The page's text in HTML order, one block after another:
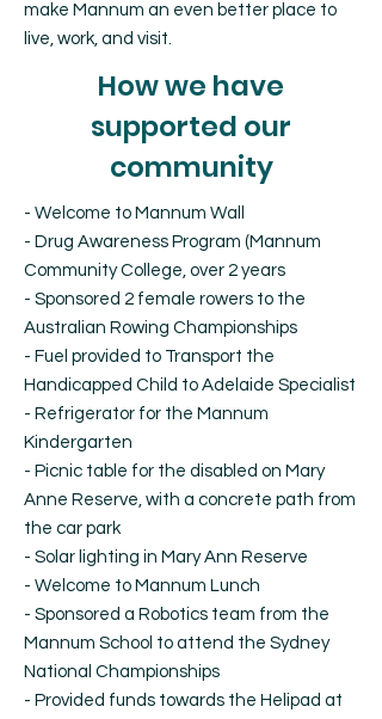
make Mannum an even better place to
live, work, and visit.
How we have
supported our
community
- Welcome to Mannum Wall
- Drug Awareness Program (Mannum
Community College, over 2 years
- Sponsored 2 female rowers to the
Australian Rowing Championships
- Fuel provided to Transport the
Handicapped Child to Adelaide Specialist
- Refrigerator for the Mannum
Kindergarten
- Picnic table for the disabled on Mary
Anne Reserve, with a concrete path from
the car park
- Solar lighting in Mary Ann Reserve
- Welcome to Mannum Lunch
- Sponsored a Robotics team from the
Mannum School to attend the Sydney
National Championships
- Provided funds towards the Helipad at